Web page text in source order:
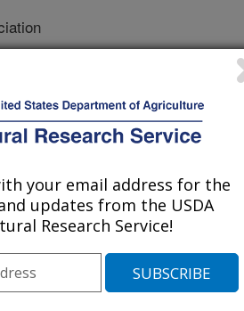
S., Schaefer, E. 2002.
a home-delivered diet and lifestyle
102(10):1445-1451.
determine if
heart
they lower
cholesterol.
dates
your email address for the
updates from the USDA
Research Service!